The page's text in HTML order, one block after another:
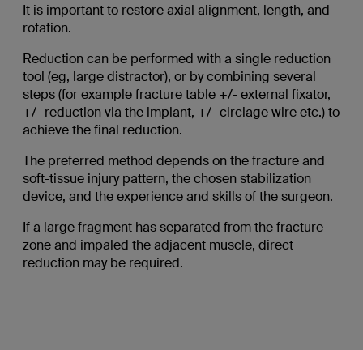
It is important to restore axial alignment, length, and
rotation.
Reduction can be performed with a single reduction
tool (eg, large distractor), or by combining several
steps (for example fracture table +/- external fixator,
+/- reduction via the implant, +/- circlage wire etc.) to
achieve the final reduction.
The preferred method depends on the fracture and
soft-tissue injury pattern, the chosen stabilization
device, and the experience and skills of the surgeon.
If a large fragment has separated from the fracture
zone and impaled the adjacent muscle, direct
reduction may be required.